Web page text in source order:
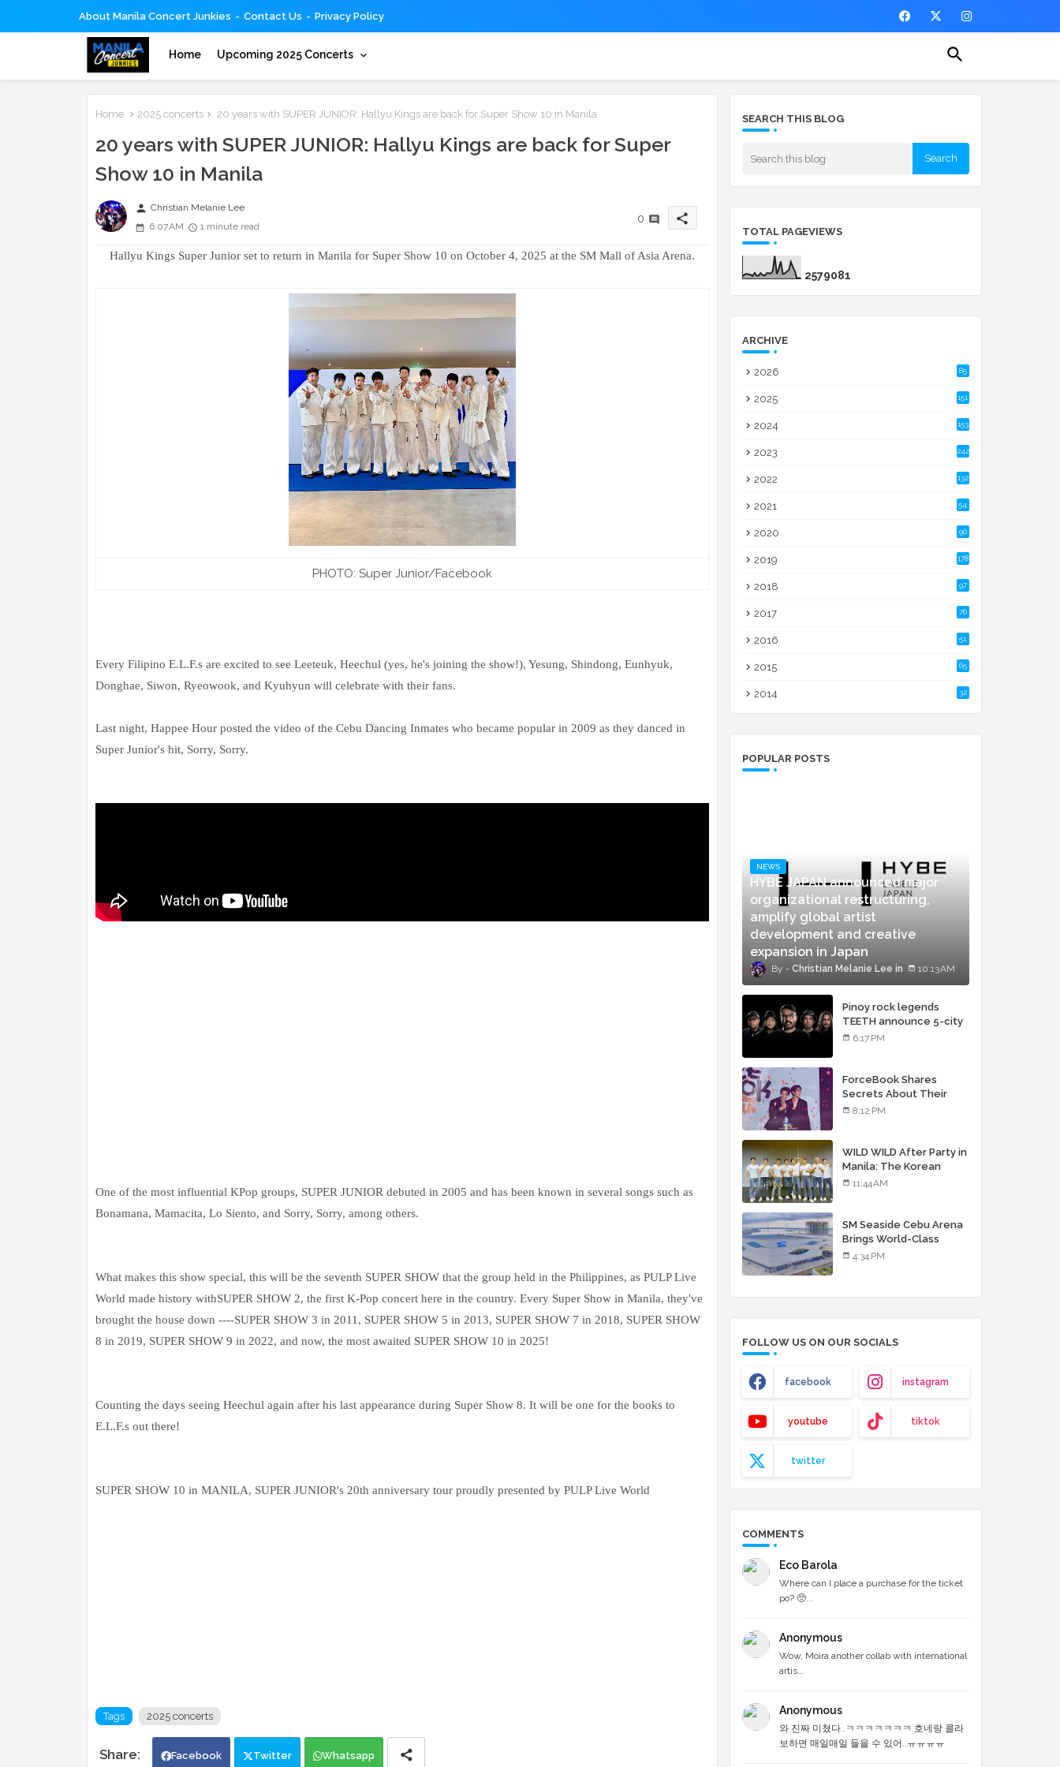
About Manila Concert Junkies Contact Us Privacy Policy
Home Upcoming 2025 Concerts
Home 2025 concerts 20 years with SUPER JUNIOR: Hallyu Kings are back for Super Show 10 in Manila
20 years with SUPER JUNIOR: Hallyu Kings are back for Super
Show 10 in Manila
person Christian Melanie Lee
6:07 AM
1 minute read
0 share
Hallyu Kings Super Junior set to return in Manila for Super Show 10 on October 4, 2025 at the SM Mall of Asia Arena.
PHOTO: Super Junior/Facebook
Every Filipino E.L.F.s are excited to see Leeteuk, Heechul (yes, he's joining the show!), Yesung, Shindong, Eunhyuk,
Donghae, Siwon, Ryeowook, and Kyuhyun will celebrate with their fans.
Last night, Happee Hour posted the video of the Cebu Dancing Inmates who became popular in 2009 as they danced in
Super Junior's hit, Sorry, Sorry.
One of the most influential KPop groups, SUPER JUNIOR debuted in 2005 and has been known in several songs such as
Bonamana, Mamacita, Lo Siento, and Sorry, Sorry, among others.
What makes this show special, this will be the seventh SUPER SHOW that the group held in the Philippines, as PULP Live
World made history withSUPER SHOW 2, the first K-Pop concert here in the country. Every Super Show in Manila, they've
brought the house down ----SUPER SHOW 3 in 2011, SUPER SHOW 5 in 2013, SUPER SHOW 7 in 2018, SUPER SHOW
8 in 2019, SUPER SHOW 9 in 2022, and now, the most awaited SUPER SHOW 10 in 2025!
Counting the days seeing Heechul again after his last appearance during Super Show 8. It will be one for the books to
E.L.F.s out there!
SUPER SHOW 10 in MANILA, SUPER JUNIOR's 20th anniversary tour proudly presented by PULP Live World
Tags 2025 concerts
Facebook Twitter Whatsapp
SEARCH THIS BLOG
TOTAL PAGEVIEWS
2579081
ARCHIVE
2026 85
2025 151
2024 153
2023 242
2022 132
2021 54
2020 90
2019 178
2018 97
2017 76
2016 51
2015 65
2014 32
POPULAR POSTS
NEWS
HYBE JAPAN announced major
organizational restructuring,
amplify global artist
development and creative
expansion in Japan
Christian Melanie Lee 10:13 AM
Pinoy rock legends
TEETH announce 5-city
concert tour and vinyl
6:17 PM
ForceBook Shares
Secrets About Their
Relationship in Manila
8:12 PM
WILD WILD After Party in
Manila: The Korean
Musical Experience
11:44 AM
SM Seaside Cebu Arena
Brings World-Class
Entertainment
4:34 PM
FOLLOW US ON OUR SOCIALS
facebook instagram
youtube tiktok
twitter
COMMENTS
Eco Barola
Where can I place a purchase for the ticket
po? 🥺...
Anonymous
Wow, Moira another collab with international
artis...
Anonymous
와 진짜 미쳤다..ㅋㅋㅋㅋㅋㅋㅋ 호네랑 콜라
보하면 매일매일 들을 수 있어..ㅠㅠㅠㅠ